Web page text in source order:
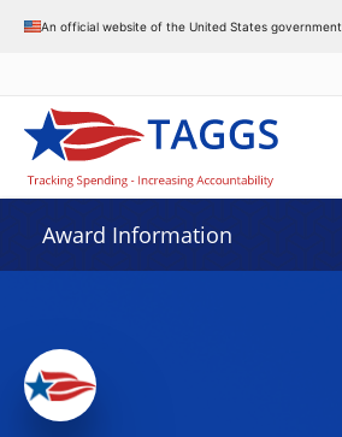
An official website of the United States government
Award Information